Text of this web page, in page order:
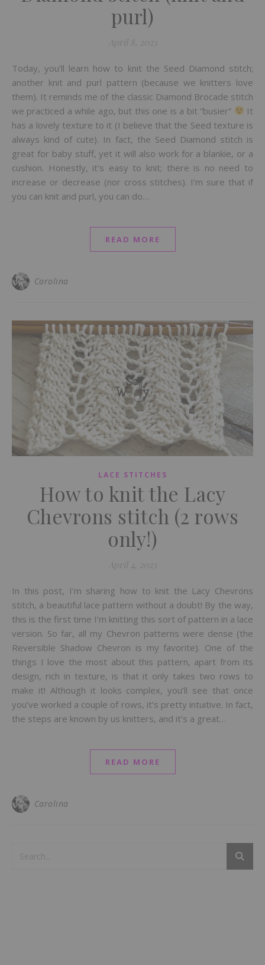
purl)
April 8, 2023
Today, you’ll learn how to knit the Seed Diamond stitch;
another knit and purl pattern (because we knitters love
them). It reminds me of the classic Diamond Brocade stitch
we practiced a while ago, but this one is a bit “busier”
It
has a lovely texture to it (I believe that the Seed texture is
always kind of cute). In fact, the Seed Diamond stitch is
great for baby stuff, yet it will also work for a blankie, or a
cushion. Honestly, it’s easy to knit; there is no need to
increase or decrease (nor cross stitches). I’m sure that if
you can knit and purl, you can do…
READ MORE
Carolina
LACE STITCHES
How to knit the Lacy
Chevrons stitch (2 rows
only!)
April 4, 2023
In this post, I’m sharing how to knit the Lacy Chevrons
stitch, a beautiful lace pattern without a doubt! By the way,
this is the first time I’m knitting this sort of pattern in a lace
version. So far, all my Chevron patterns were dense (the
Reversible Shadow Chevron is my favorite). One of the
things I love the most about this pattern, apart from its
design, rich in texture, is that it only takes two rows to
make it! Although it looks complex, you’ll see that once
you’ve worked a couple of rows, it’s pretty intuitive. In fact,
the steps are known by us knitters, and it’s a great…
READ MORE
Carolina